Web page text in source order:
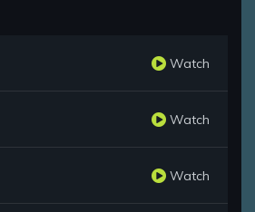
Watch
Watch
Watch